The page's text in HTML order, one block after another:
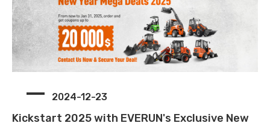
2024-12-23
Kickstart 2025 with EVERUN's Exclusive New